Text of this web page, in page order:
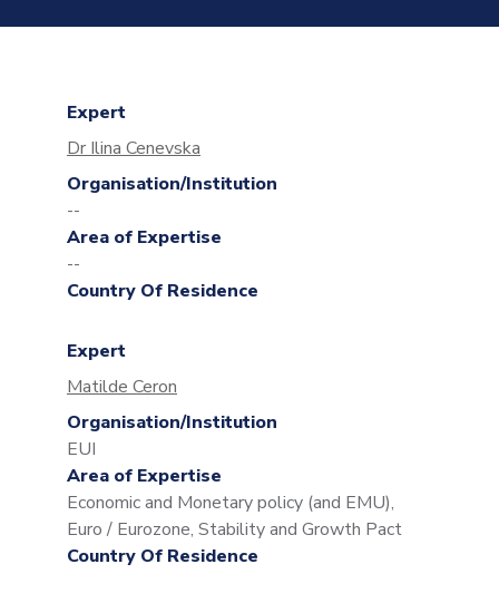
Expert
Dr Ilina Cenevska
Organisation/Institution
--
Area of Expertise
--
Country Of Residence
Expert
Matilde Ceron
Organisation/Institution
EUI
Area of Expertise
Economic and Monetary policy (and EMU),
Euro / Eurozone, Stability and Growth Pact
Country Of Residence